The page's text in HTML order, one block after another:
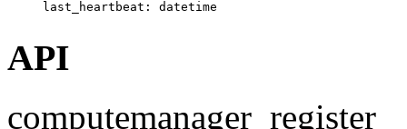
    last_heartbeat: datetime
API
computemanager_register